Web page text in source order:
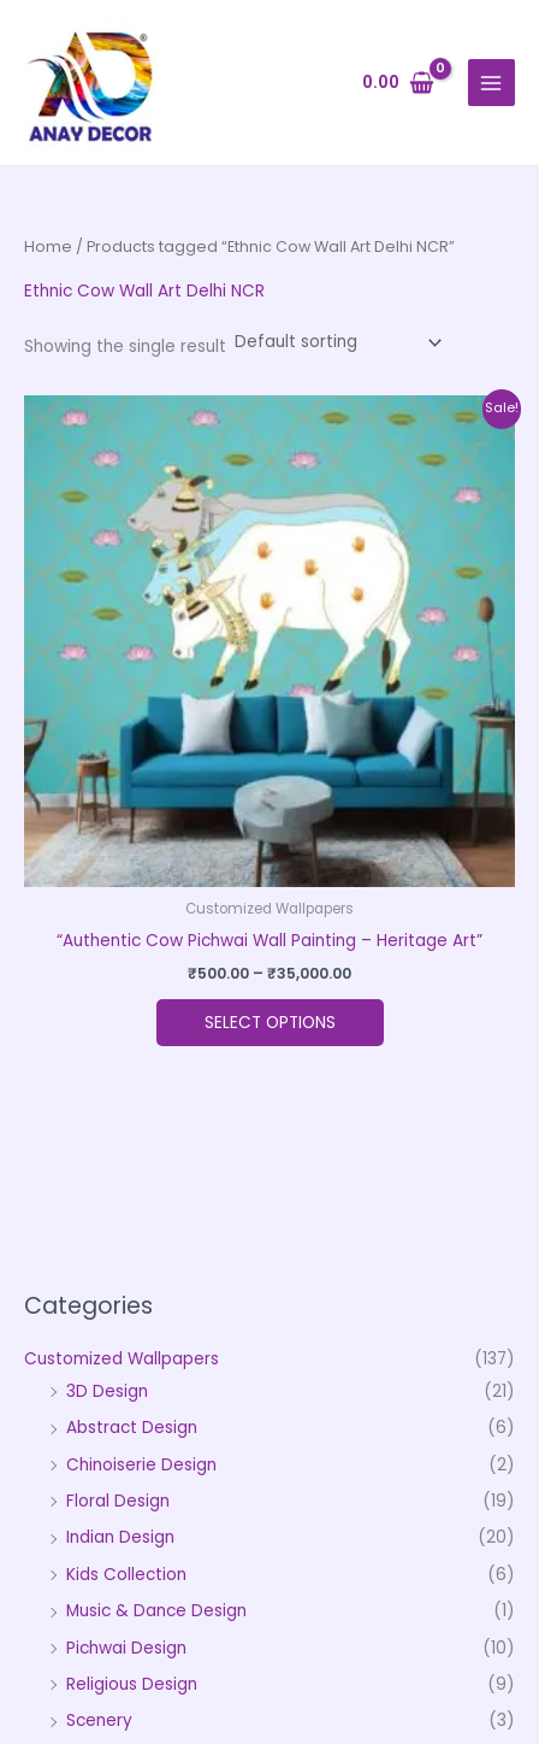
content
0.00
Categories
Customized Wallpapers
(137)
3D Design
(21)
Abstract Design
(6)
Chinoiserie Design
(2)
Floral Design
(19)
Indian Design
(20)
Kids Collection
(6)
Music & Dance Design
(1)
Pichwai Design
(10)
Religious Design
(9)
Scenery
(3)
Home / Products tagged “Ethnic Cow Wall Art Delhi NCR”
Ethnic Cow Wall Art Delhi NCR
Showing the single result
Sale!
Customized Wallpapers
“Authentic Cow Pichwai Wall Painting – Heritage Art”
₹500.00 – ₹35,000.00
Price
range:
₹500.00
through
₹35,000.00
SELECT OPTIONS
This
product
has
multiple
variants.
The
options
may
be
chosen
on
the
product
page